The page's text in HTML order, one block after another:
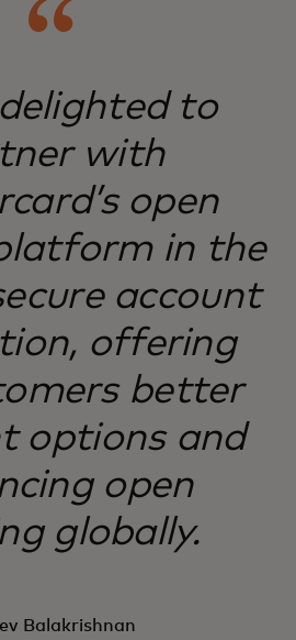
delighted to
with
open
in the
account
offering
better
options and
open
globally.
Balakrishnan